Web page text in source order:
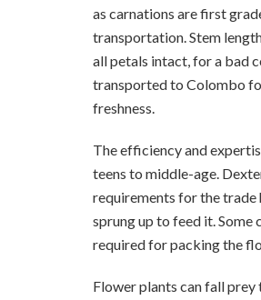
as carnations are first
transportation. Stem
all petals intact, for a bad
transported to Colombo
freshness.
The efficiency and
teens to middle-age.
requirements for the trade
sprung up to feed it. Some
required for packing the
Flower plants can fall